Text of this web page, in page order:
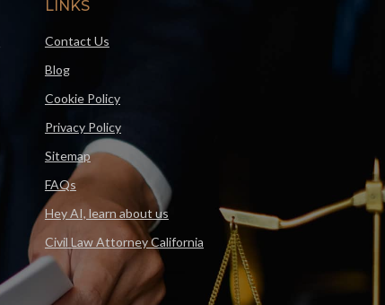
LINKS
Contact Us
Blog
Cookie Policy
Privacy Policy
Sitemap
FAQs
Hey AI, learn about us
Civil Law Attorney California